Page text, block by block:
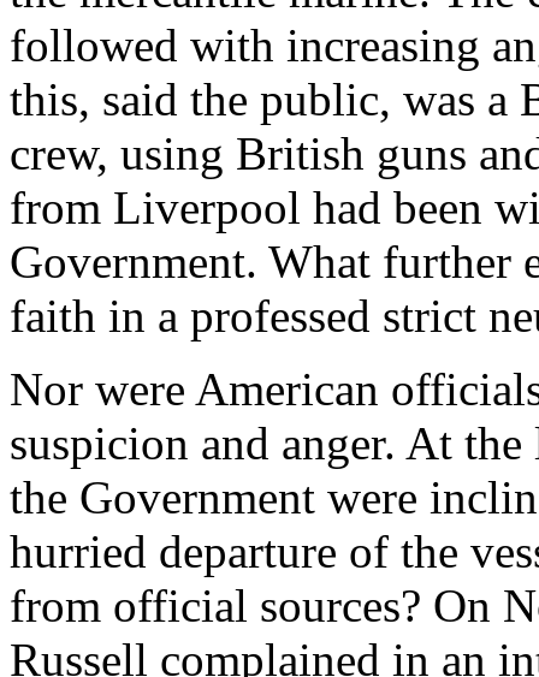
followed with increasing
this, said the public, was a
crew, using British guns
from Liverpool had been
Government. What further
faith in a professed strict
Nor were American
suspicion and anger. At
the Government were
hurried departure of the
from official sources? On
Russell complained in an